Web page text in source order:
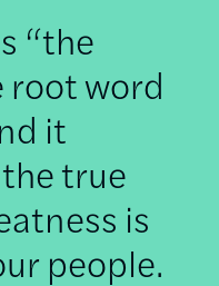
“the
root word
it
true
is
people.